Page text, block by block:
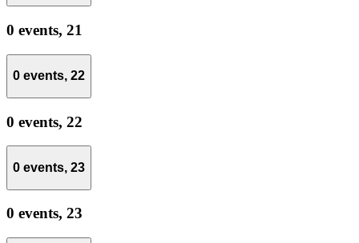
0 events, 21
0 events, 22
0 events, 22
0 events, 23
0 events, 23